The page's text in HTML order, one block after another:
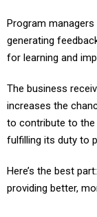
Program
generating
for learning and
The business
increases the
to contribute to the
fulfilling its duty to
Here’s the best
providing better,